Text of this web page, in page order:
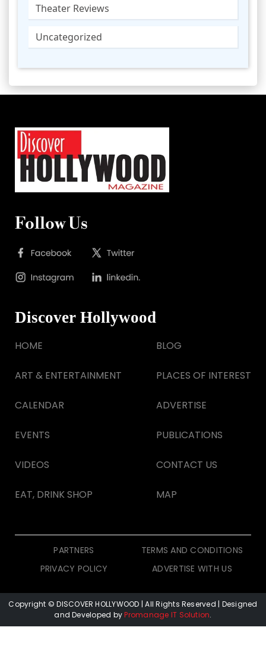
Theater Reviews
Uncategorized
Follow Us
Discover Hollywood
HOME
ART & ENTERTAINMENT
CALENDAR
EVENTS
VIDEOS
EAT, DRINK SHOP
BLOG
PLACES OF INTEREST
ADVERTISE
PUBLICATIONS
CONTACT US
MAP
PARTNERS
TERMS AND CONDITIONS
PRIVACY POLICY
ADVERTISE WITH US
Copyright © DISCOVER HOLLYWOOD | All Rights Reserved | Designed
and Developed byPromanage IT Solution.